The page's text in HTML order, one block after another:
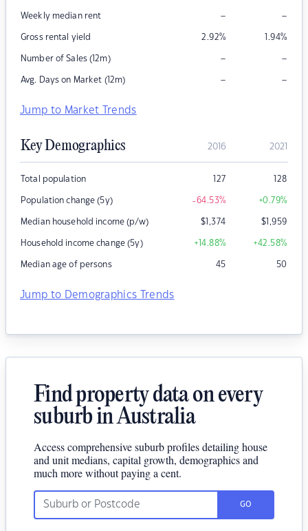
Weekly median rent – –
Gross rental yield 2.92% 1.94%
Number of Sales (12m) – –
Avg. Days on Market (12m) – –
Jump to Market Trends
Key Demographics 2016 2021
Total population 127 128
Population change (5y) -64.53% +0.79%
Median household income (p/w) $1,374 $1,959
Household income change (5y) +14.88% +42.58%
Median age of persons 45 50
Jump to Demographics Trends
Find property data on every
suburb in Australia
Access comprehensive suburb profiles detailing house
and unit medians, capital growth, demographics and
much more without paying a cent.
GO